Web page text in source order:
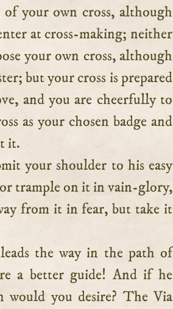
at cross-making; neither
your own cross, although
but your cross is prepared
and you are cheerfully to
as your chosen badge and
it.
your shoulder to his easy
trample on it in vain-glory,
from it in fear, but take it
leads the way in the path of
a better guide! And if he
would you desire? The Via